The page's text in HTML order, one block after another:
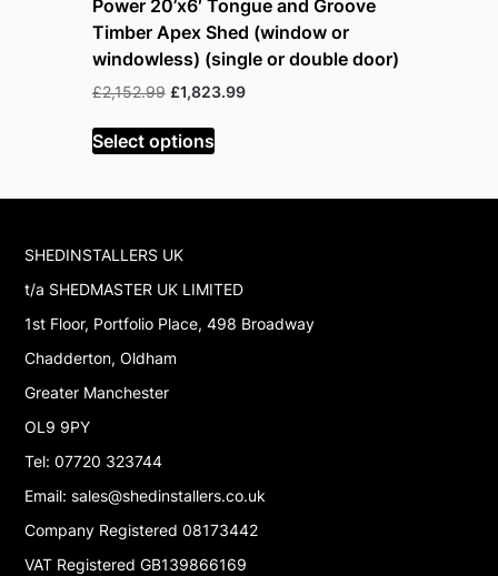
Power 20’x6′ Tongue and Groove
Timber Apex Shed (window or
windowless) (single or double door)
£2,152.99 Original
was:
£2,152.99.
£1,823.99Current
Select options
SHEDINSTALLERS UK
t/a SHEDMASTER UK LIMITED
1st Floor, Portfolio Place, 498 Broadway
Chadderton, Oldham
Greater Manchester
OL9 9PY
Tel: 07720 323744
Email: sales@shedinstallers.co.uk
Company Registered 08173442
VAT Registered GB139866169